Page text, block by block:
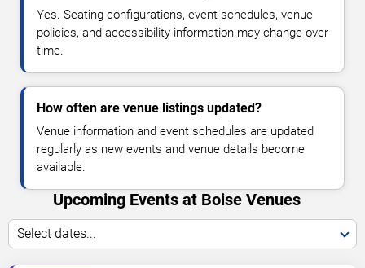
Yes. Seating configurations, event schedules, venue
policies, and accessibility information may change over
time.
How often are venue listings updated?
Venue information and event schedules are updated
regularly as new events and venue details become
available.
Upcoming Events at Boise Venues
Select dates...